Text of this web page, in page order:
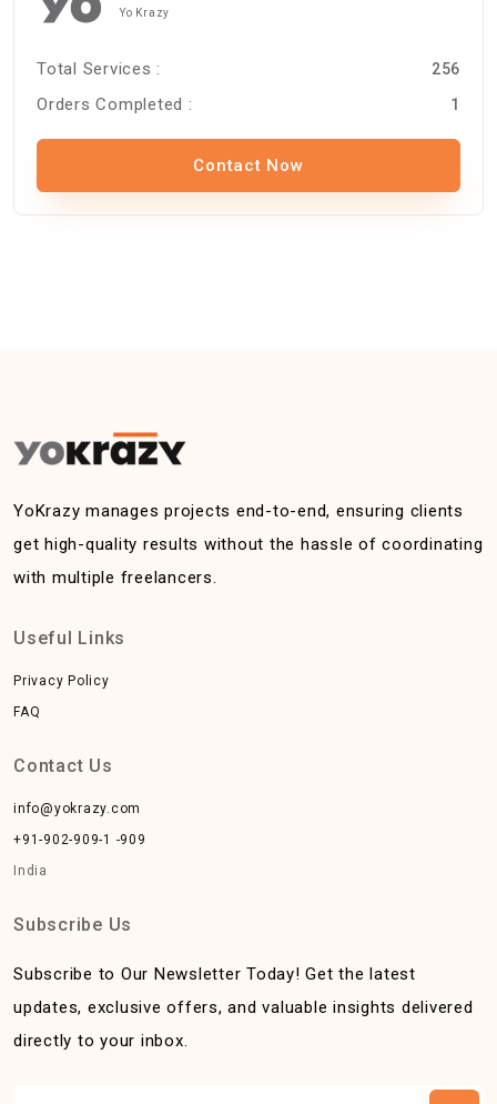
Yo Krazy
Total Services : 256
Orders Completed : 1
Contact Now
YoKrazy manages projects end-to-end, ensuring clients
get high-quality results without the hassle of coordinating
with multiple freelancers.
Useful Links
Privacy Policy
FAQ
Contact Us
info@yokrazy.com
+91-902-909-1 -909
India
Subscribe Us
Subscribe to Our Newsletter Today! Get the latest
updates, exclusive offers, and valuable insights delivered
directly to your inbox.